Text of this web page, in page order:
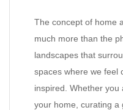
The concept of home
much more than the
landscapes that
spaces where we feel
inspired. Whether
your home, curating a